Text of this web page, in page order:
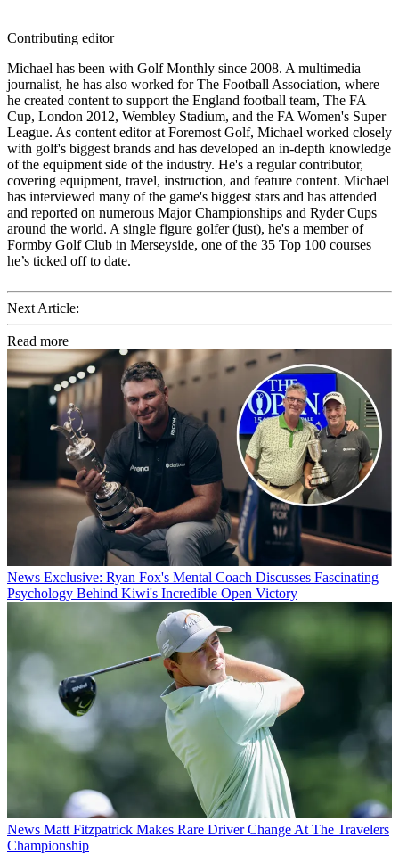
Contributing editor
Michael has been with Golf Monthly since 2008. A multimedia
journalist, he has also worked for The Football Association, where
he created content to support the England football team, The FA
Cup, London 2012, Wembley Stadium, and the FA Women's Super
League. As content editor at Foremost Golf, Michael worked closely
with golf's biggest brands and has developed an in-depth knowledge
of the equipment side of the industry. He's a regular contributor,
covering equipment, travel, instruction, and feature content. Michael
has interviewed many of the game's biggest stars and has attended
and reported on numerous Major Championships and Ryder Cups
around the world. A single figure golfer (just), he's a member of
Formby Golf Club in Merseyside, one of the 35 Top 100 courses
he’s ticked off to date.
Next Article:
Read more
News Exclusive: Ryan Fox's Mental Coach Discusses Fascinating
Psychology Behind Kiwi's Incredible Open Victory
News Matt Fitzpatrick Makes Rare Driver Change At The Travelers
Championship